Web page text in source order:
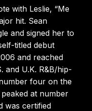
with Leslie, “Me
hit. Sean
and signed her to
titled debut
and reached
and U.K. R&B/hip-
four on the
at number
was certified